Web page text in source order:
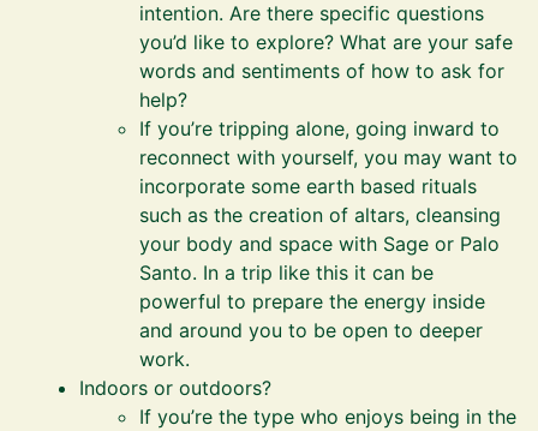
intention. Are there specific questions
you’d like to explore? What are your safe
words and sentiments of how to ask for
help?
If you’re tripping alone, going inward to
reconnect with yourself, you may want to
incorporate some earth based rituals
such as the creation of altars, cleansing
your body and space with Sage or Palo
Santo. In a trip like this it can be
powerful to prepare the energy inside
and around you to be open to deeper
work.
Indoors or outdoors?
If you’re the type who enjoys being in the